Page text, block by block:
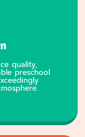
quality,
preschool